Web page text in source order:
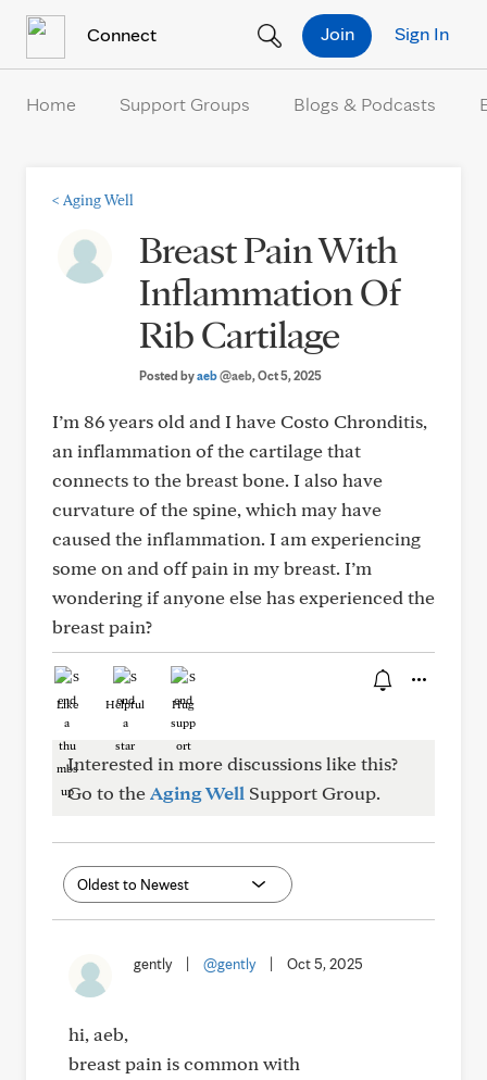
Connect Sign In
Join
Home Support Groups Blogs & Podcasts
< Aging Well
Breast Pain With
Inflammation Of
Rib Cartilage
Posted byaeb@aeb, Oct 5, 2025
I’m 86 years old and I have Costo Chronditis,
an inflammation of the cartilage that
connects to the breast bone. I also have
curvature of the spine, which may have
caused the inflammation. I am experiencing
some on and off pain in my breast. I’m
wondering if anyone else has experienced the
breast pain?
Like Helpful Hug
Interested in more discussions like this?
Go to theAging Well Support Group.
gently @gently Oct 5, 2025
hi, aeb,
breast pain is common with